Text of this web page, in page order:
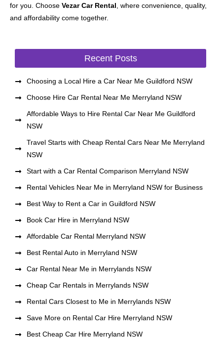
for you. Choose Vezar Car Rental , where convenience, quality,
and affordability come together.
Recent Posts
Choosing a Local Hire a Car Near Me Guildford NSW
Choose Hire Car Rental Near Me Merryland NSW
Affordable Ways to Hire Rental Car Near Me Guildford
NSW
Travel Starts with Cheap Rental Cars Near Me Merryland
NSW
Start with a Car Rental Comparison Merryland NSW
Rental Vehicles Near Me in Merryland NSW for Business
Best Way to Rent a Car in Guildford NSW
Book Car Hire in Merryland NSW
Affordable Car Rental Merryland NSW
Best Rental Auto in Merryland NSW
Car Rental Near Me in Merrylands NSW
Cheap Car Rentals in Merrylands NSW
Rental Cars Closest to Me in Merrylands NSW
Save More on Rental Car Hire Merryland NSW
Best Cheap Car Hire Merryland NSW